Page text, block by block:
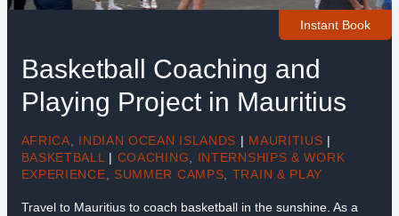
Instant Book
Basketball Coaching and
Playing Project in Mauritius
AFRICA, INDIAN OCEAN ISLANDS | MAURITIUS |
BASKETBALL | COACHING, INTERNSHIPS & WORK
EXPERIENCE, SUMMER CAMPS, TRAIN & PLAY
Travel to Mauritius to coach basketball in the sunshine. As a